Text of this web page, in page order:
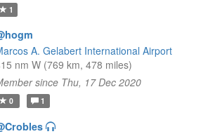
1
A. Gelabert International Airport
nm W (769 km, 478 miles)
since Thu, 17 Dec 2020
0 1